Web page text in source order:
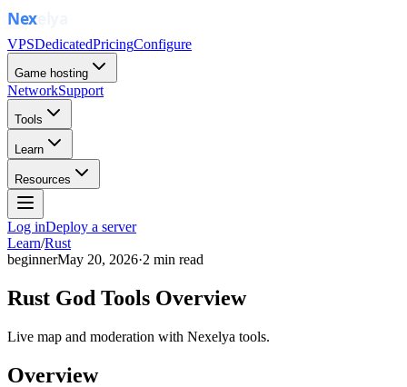
VPSDedicatedPricingConfigure
Game hosting
NetworkSupport
Tools
Learn
Resources
Log inDeploy a server
Learn/Rust
beginnerMay 20, 2026·2 min read
Rust God Tools Overview
Live map and moderation with Nexelya tools.
Overview